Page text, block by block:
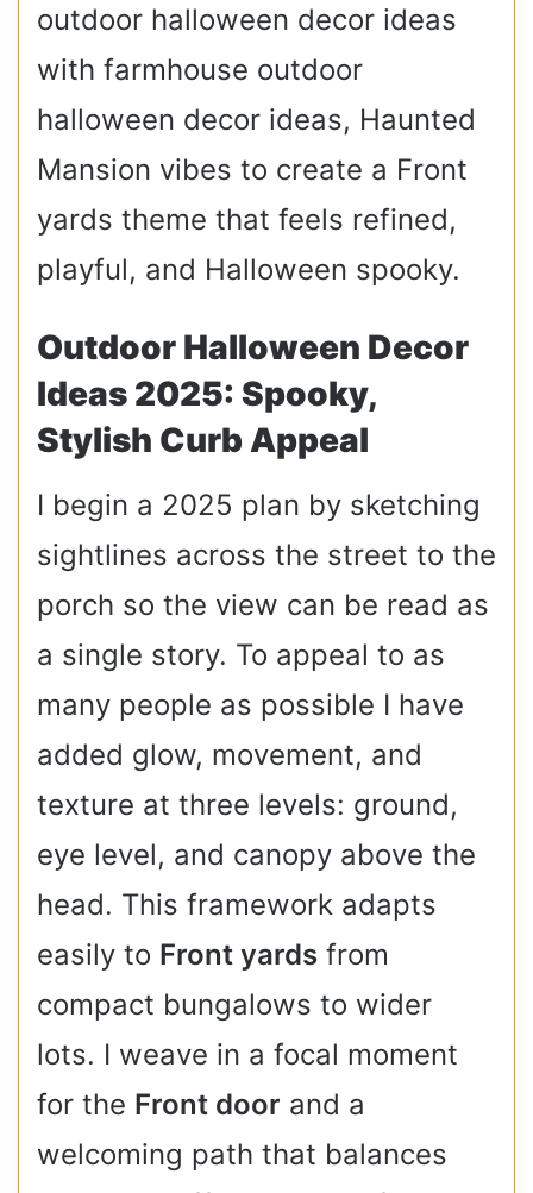
outdoor halloween decor ideas
with farmhouse outdoor
halloween decor ideas, Haunted
Mansion vibes to create a Front
yards theme that feels refined,
playful, and Halloween spooky.
Outdoor Halloween Decor
Ideas 2025: Spooky,
Stylish Curb Appeal
I begin a 2025 plan by sketching
sightlines across the street to the
porch so the view can be read as
a single story. To appeal to as
many people as possible I have
added glow, movement, and
texture at three levels: ground,
eye level, and canopy above the
head. This framework adapts
easily to Front yards from
compact bungalows to wider
lots. I weave in a focal moment
for the Front door and a
welcoming path that balances